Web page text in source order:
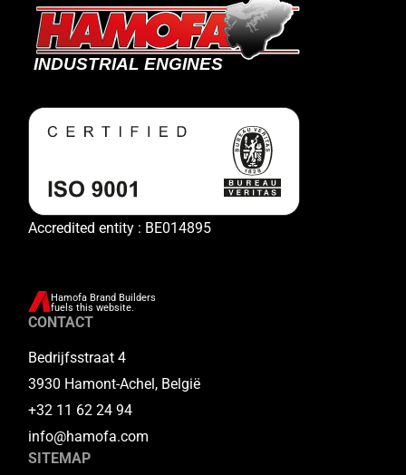
Accredited entity : BE014895
Hamofa Brand Builders
fuels this website.
CONTACT
Bedrijfsstraat 4
3930 Hamont-Achel, België
+32 11 62 24 94
info@hamofa.com
SITEMAP